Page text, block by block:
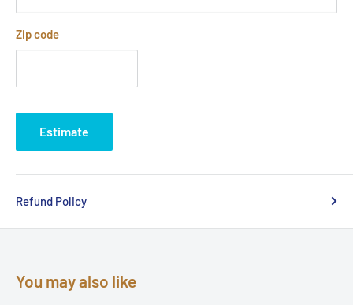
Zip code
Estimate
Refund Policy
You may also like